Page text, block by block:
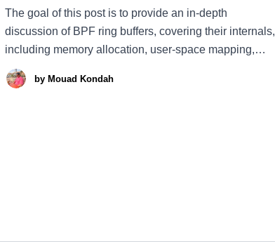
The goal of this post is to provide an in-depth
discussion of BPF ring buffers, covering their internals,
including memory allocation, user-space mapping,
locking mechanisms, and efficient data sharing with
user-land processes. This article is quite detailed, and I
by Mouad Kondah